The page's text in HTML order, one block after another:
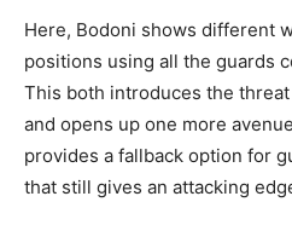
Here, Bodoni shows different
positions using all the guards
This both introduces the
and opens up one more
provides a fallback option for
that still gives an attacking